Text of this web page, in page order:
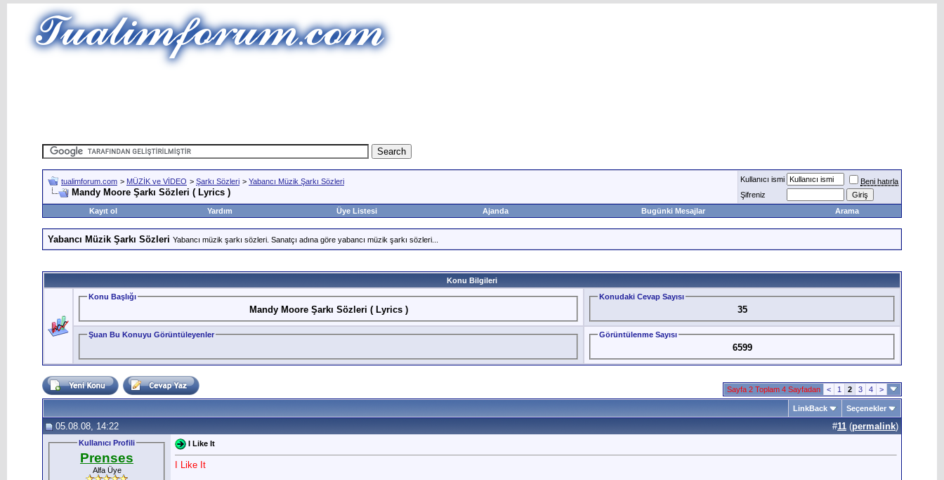
tualimforum.com > MÜZİK ve VİDEO > Şarkı Sözleri > Yabancı Müzik Şarkı Sözleri
Mandy Moore Şarkı Sözleri ( Lyrics )
Kullanıcı ismi
Beni hatırla
Şifreniz
Kayıt ol
Yardım Üye Listesi Ajanda Bugünki Mesajlar Arama
Yabancı Müzik Şarkı Sözleri Yabancı müzik şarkı sözleri. Sanatçı adına göre yabancı müzik şarkı sözleri...
Konu Bilgileri
Konu Başlığı
Mandy Moore Şarkı Sözleri ( Lyrics )
Konudaki Cevap Sayısı
35
Şuan Bu Konuyu Görüntüleyenler Görüntülenme Sayısı
6599
Sayfa 2 Toplam 4 Sayfadan < 1 2 3 4 >
LinkBack Seçenekler
05.08.08, 14:22 #11 (permalink)
Kullanıcı Profili
Prenses
Alfa Üye
I Like It
I Like It